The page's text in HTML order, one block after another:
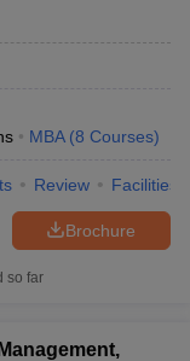
MBA (8 Courses)
Review Facilities
Brochure
so far